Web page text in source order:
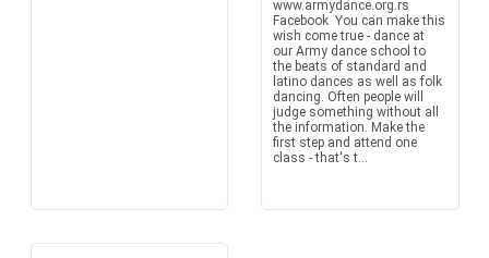
www.armydance.org.rs
Facebook You can make this
wish come true - dance at
our Army dance school to
the beats of standard and
latino dances as well as folk
dancing. Often people will
judge something without all
the information. Make the
first step and attend one
class - that's t...